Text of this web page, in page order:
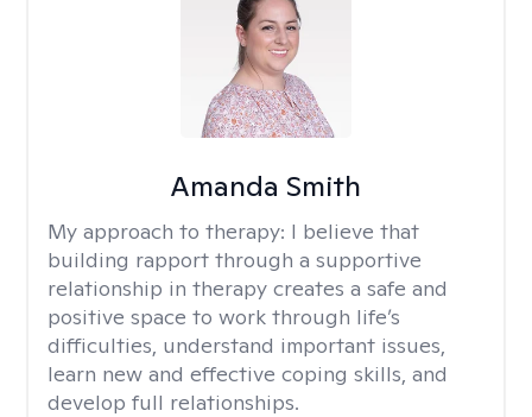
Amanda Smith
My approach to therapy: I believe that
building rapport through a supportive
relationship in therapy creates a safe and
positive space to work through life’s
difficulties, understand important issues,
learn new and effective coping skills, and
develop full relationships.